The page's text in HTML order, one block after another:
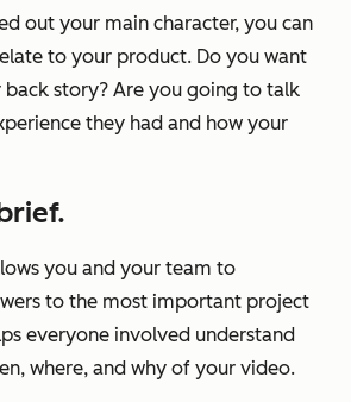
out your main character, you can
to your product. Do you want
story? Are you going to talk
they had and how your
you and your team to
to the most important project
everyone involved understand
where, and why of your video.